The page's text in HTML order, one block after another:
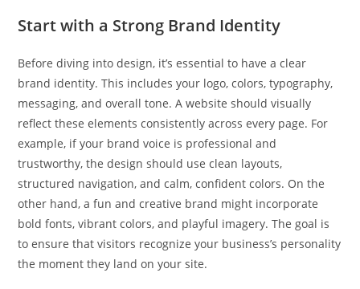
Start with a Strong Brand Identity
Before diving into design, it’s essential to have a clear
brand identity. This includes your logo, colors, typography,
messaging, and overall tone. A website should visually
reflect these elements consistently across every page. For
example, if your brand voice is professional and
trustworthy, the design should use clean layouts,
structured navigation, and calm, confident colors. On the
other hand, a fun and creative brand might incorporate
bold fonts, vibrant colors, and playful imagery. The goal is
to ensure that visitors recognize your business’s personality
the moment they land on your site.